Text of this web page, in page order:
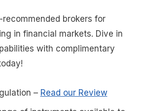
brokers for
in financial markets. Dive in
with complimentary
– Read our Review